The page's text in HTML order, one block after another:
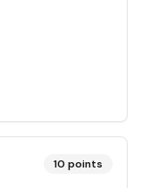
10 points